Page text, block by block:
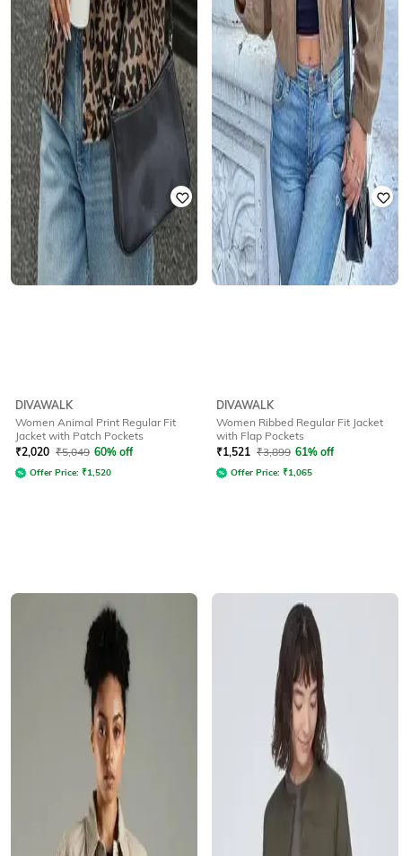
DIVAWALK
Women Animal Print Regular Fit
Jacket with Patch Pockets
₹2,020 ₹5,049 60% off
Offer Price: ₹1,520
DIVAWALK
Women Ribbed Regular Fit Jacket
with Flap Pockets
₹1,521 ₹3,899 61% off
Offer Price: ₹1,065